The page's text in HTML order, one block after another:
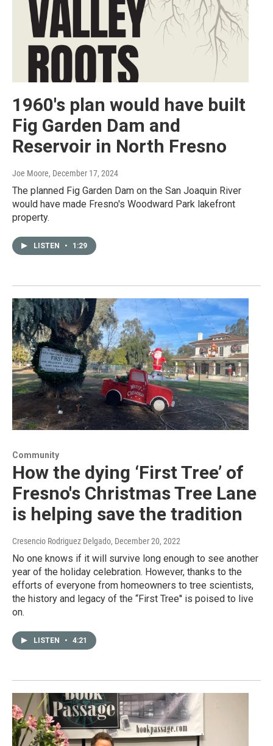
1960's plan would have built
Fig Garden Dam and
Reservoir in North Fresno
Joe Moore, December 17, 2024
The planned Fig Garden Dam on the San Joaquin River
would have made Fresno's Woodward Park lakefront
property.
LISTEN • 1:29
Community
How the dying ‘First Tree’ of
Fresno's Christmas Tree Lane
is helping save the tradition
Cresencio Rodriguez Delgado, December 20, 2022
No one knows if it will survive long enough to see another
year of the holiday celebration. However, thanks to the
efforts of everyone from homeowners to tree scientists,
the history and legacy of the “First Tree'' is poised to live
on.
LISTEN • 4:21